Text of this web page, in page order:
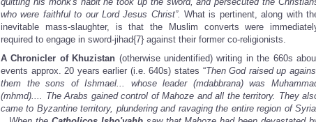
who were faithful to our Lord Jesus Christ”.What is pertinent, along with
inevitable mass-slaughter, is that the Muslim converts were
required to engage in sword-jihad{7} against their former co-religionists.
A Chronicler of Khuzistan (otherwise unidentified) writing in the 660s
events approx. 20 years earlier (i.e. 640s) states “Then God raised up
them the sons of Ishmael... whose leader (mdabbrana) was
(mhmd).... The Arabs gained control of Mahoze and all the territory. They
came to Byzantine territory, plundering and ravaging the entire region of